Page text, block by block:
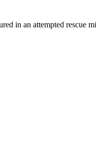
in an attempted rescue